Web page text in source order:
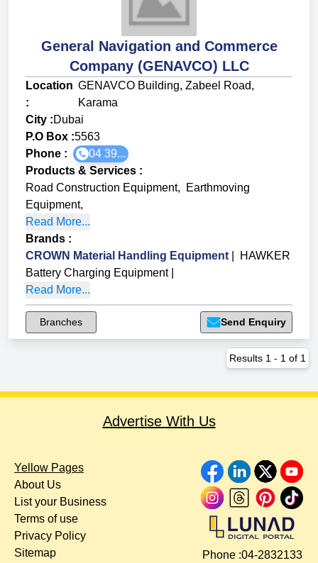
General Navigation and Commerce
Company (GENAVCO) LLC
Location
:
GENAVCO Building, Zabeel Road,
Karama
City :Dubai
P.O Box :5563
Phone :
04 39...
Products & Services :
Road Construction Equipment,
Earthmoving
Equipment,
Read More...
Brands :
CROWN Material Handling Equipment
HAWKER
Battery Charging Equipment|
Read More...
Branches Send Enquiry
Results 1 - 1 of 1
Advertise With Us
Yellow Pages
About Us
List your Business
Terms of use
Privacy Policy
Sitemap
Phone :04-2832133